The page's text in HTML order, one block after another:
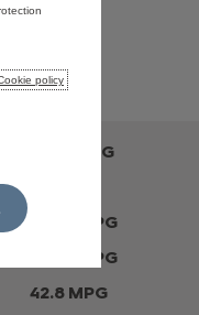
41.54 MPG
40.35 MPG
49.56 MPG
42.8 MPG
policy